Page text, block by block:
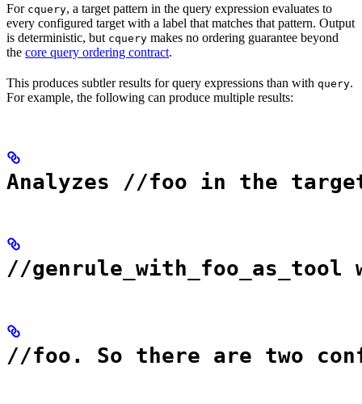
For cquery, a target pattern in the query expression evaluates to
every configured target with a label that matches that pattern. Output
is deterministic, but cquery makes no ordering guarantee beyond
the core query ordering contract.
This produces subtler results for query expressions than with query.
For example, the following can produce multiple results:
Analyzes //foo in the
//genrule_with_foo_as_tool
//foo. So there are two